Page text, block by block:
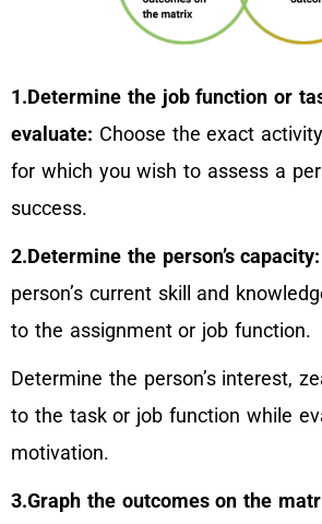
1.Determine the job function or
evaluate: Choose the exact
for which you wish to assess a
success.
2.Determine the person’s capacity:
person’s current skill and
to the assignment or job function.
Determine the person’s interest,
to the task or job function while
motivation.
3.Graph the outcomes on the